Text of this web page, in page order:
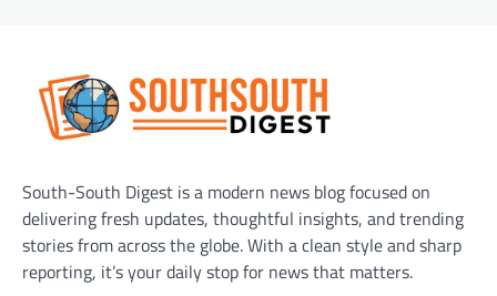
South-South Digest is a modern news blog focused on
delivering fresh updates, thoughtful insights, and trending
stories from across the globe. With a clean style and sharp
reporting, it’s your daily stop for news that matters.